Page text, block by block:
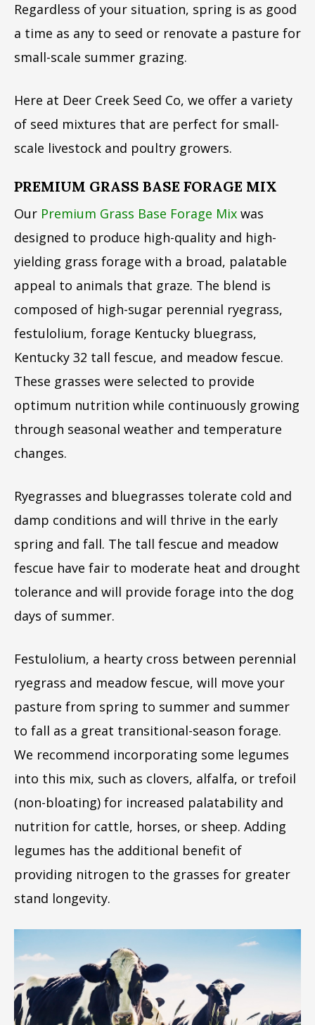
Regardless of your situation, spring is as good
a time as any to seed or renovate a pasture for
small-scale summer grazing.
Here at Deer Creek Seed Co, we offer a variety
of seed mixtures that are perfect for small-
scale livestock and poultry growers.
PREMIUM GRASS BASE FORAGE MIX
Our Premium Grass Base Forage Mix was
designed to produce high-quality and high-
yielding grass forage with a broad, palatable
appeal to animals that graze. The blend is
composed of high-sugar perennial ryegrass,
festulolium, forage Kentucky bluegrass,
Kentucky 32 tall fescue, and meadow fescue.
These grasses were selected to provide
optimum nutrition while continuously growing
through seasonal weather and temperature
changes.
Ryegrasses and bluegrasses tolerate cold and
damp conditions and will thrive in the early
spring and fall. The tall fescue and meadow
fescue have fair to moderate heat and drought
tolerance and will provide forage into the dog
days of summer.
Festulolium, a hearty cross between perennial
ryegrass and meadow fescue, will move your
pasture from spring to summer and summer
to fall as a great transitional-season forage.
We recommend incorporating some legumes
into this mix, such as clovers, alfalfa, or trefoil
(non-bloating) for increased palatability and
nutrition for cattle, horses, or sheep. Adding
legumes has the additional benefit of
providing nitrogen to the grasses for greater
stand longevity.